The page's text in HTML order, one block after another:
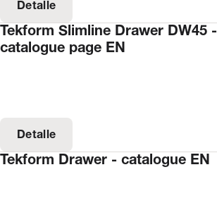
Detalle
Tekform Slimline Drawer DW45 -
catalogue page EN
Detalle
Tekform Drawer - catalogue EN